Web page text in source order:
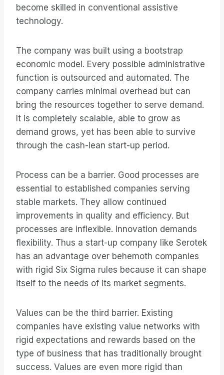
become skilled in conventional assistive
technology.
The company was built using a bootstrap
economic model. Every possible administrative
function is outsourced and automated. The
company carries minimal overhead but can
bring the resources together to serve demand.
It is completely scalable, able to grow as
demand grows, yet has been able to survive
through the cash-lean start-up period.
Process can be a barrier. Good processes are
essential to established companies serving
stable markets. They allow continued
improvements in quality and efficiency. But
processes are inflexible. Innovation demands
flexibility. Thus a start-up company like Serotek
has an advantage over behemoth companies
with rigid Six Sigma rules because it can shape
itself to the needs of its market segments.
Values can be the third barrier. Existing
companies have existing value networks with
rigid expectations and rewards based on the
type of business that has traditionally brought
success. Values are even more rigid than